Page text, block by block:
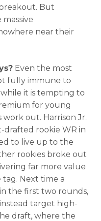
But
near their
Even the most
fully immune to
it is tempting to
for young
work out. Harrison Jr.
drafted rookie WR in
to live up to the
rookies broke out
far more value
Next time a
the first two rounds,
target high-
draft, where the